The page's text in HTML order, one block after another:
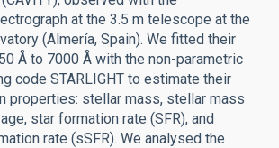
at the 3.5 m telescope at the
(Almería, Spain). We fitted their
Å to 7000 Å with the non-parametric
code STARLIGHT to estimate their
properties: stellar mass, stellar mass
star formation rate (SFR), and
rate (sSFR). We analysed the